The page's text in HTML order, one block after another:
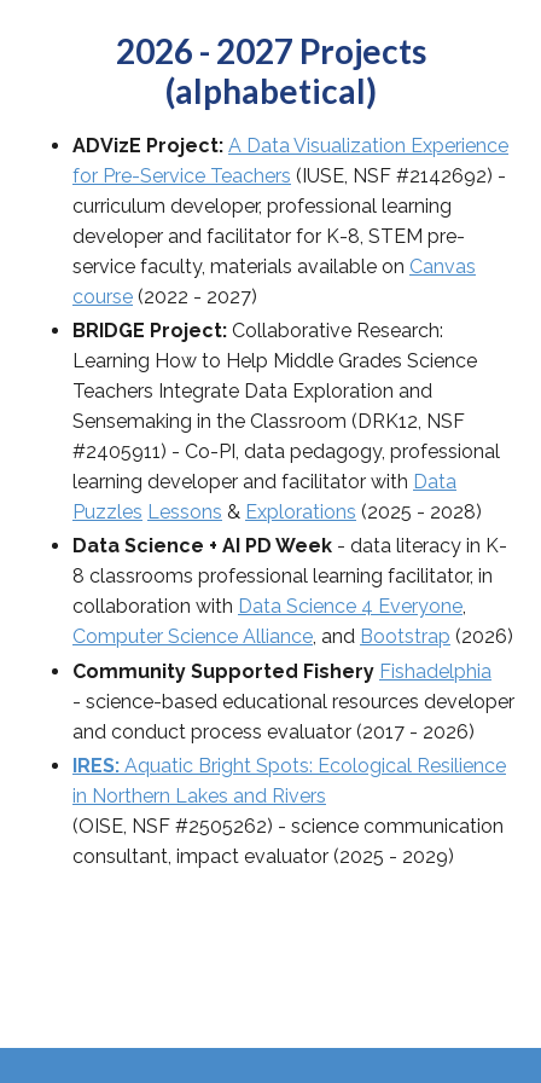
2026 - 2027 Projects
(alphabetical)
ADVizE Project: A Data Visualization Experience
for Pre-Service Teachers (IUSE, NSF #2142692) -
curriculum developer, professional learning
developer and facilitator for K-8, STEM pre-
service faculty, materials available on Canvas
course (2022 - 2027)
BRIDGE Project: Collaborative Research:
Learning How to Help Middle Grades Science
Teachers Integrate Data Exploration and
Sensemaking in the Classroom (DRK12, NSF
#2405911) - Co-PI, data pedagogy, professional
learning developer and facilitator with Data
Puzzles Lessons & Explorations (2025 - 2028)
Data Science + AI PD Week - data literacy in K-
8 classrooms professional learning facilitator, in
collaboration with Data Science 4 Everyone,
Computer Science Alliance, and Bootstrap (2026)
Community Supported Fishery Fishadelphia
- science-based educational resources developer
and conduct process evaluator (2017 - 2026)
IRES: Aquatic Bright Spots: Ecological Resilience
in Northern Lakes and Rivers
(OISE, NSF #2505262) - science communication
consultant, impact evaluator (2025 - 2029)